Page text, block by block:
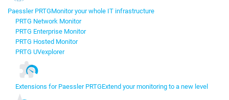
Paessler PRTGMonitor your whole IT infrastructure
PRTG Network Monitor
PRTG Enterprise Monitor
PRTG Hosted Monitor
PRTG UVexplorer
Extensions for Paessler PRTGExtend your monitoring to a new level